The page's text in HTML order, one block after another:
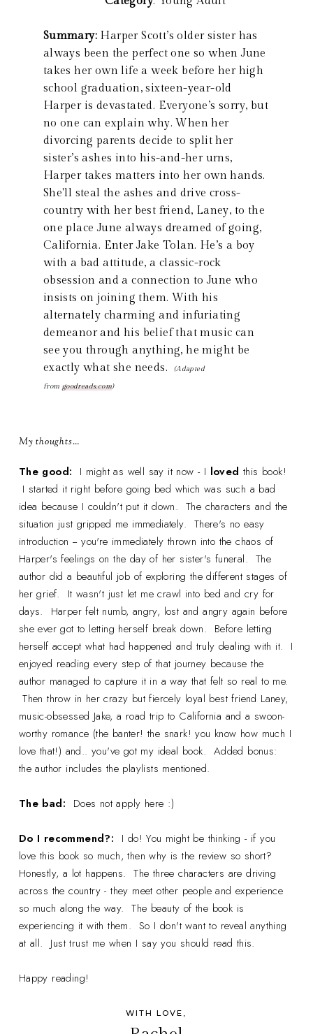
Summary: Harper Scott’s older sister has
always been the perfect one so when June
takes her own life a week before her high
school graduation, sixteen-year-old
Harper is devastated. Everyone’s sorry, but
no one can explain why. When her
divorcing parents decide to split her
sister’s ashes into his-and-her urns,
Harper takes matters into her own hands.
She'll steal the ashes and drive cross-
country with her best friend, Laney, to the
one place June always dreamed of going,
California. Enter Jake Tolan. He’s a boy
with a bad attitude, a classic-rock
obsession and a connection to June who
insists on joining them. With his
alternately charming and infuriating
demeanor and his belief that music can
see you through anything, he might be
exactly what she needs.
(Adapted
from goodreads.com)
My thoughts…
The good: I might as well say it now - I loved this book!
I started it right before going bed which was such a bad
idea because I couldn't put it down. The characters and the
situation just gripped me immediately. There's no easy
introduction -- you're immediately thrown into the chaos of
Harper's feelings on the day of her sister's funeral. The
author did a beautiful job of exploring the different stages of
her grief. It wasn't just let me crawl into bed and cry for
days. Harper felt numb, angry, lost and angry again before
she ever got to letting herself break down. Before letting
herself accept what had happened and truly dealing with it. I
enjoyed reading every step of that journey because the
author managed to capture it in a way that felt so real to me.
Then throw in her crazy but fiercely loyal best friend Laney,
music-obsessed Jake, a road trip to California and a swoon-
worthy romance (the banter! the snark! you know how much I
love that!) and.. you've got my ideal book. Added bonus:
the author includes the playlists mentioned.
The bad: Does not apply here :)
Do I recommend?: I do! You might be thinking - if you
love this book so much, then why is the review so short?
Honestly, a lot happens. The three characters are driving
across the country - they meet other people and experience
so much along the way. The beauty of the book is
experiencing it with them. So I don't want to reveal anything
at all. Just trust me when I say you should read this.
Happy reading!
WITH LOVE,